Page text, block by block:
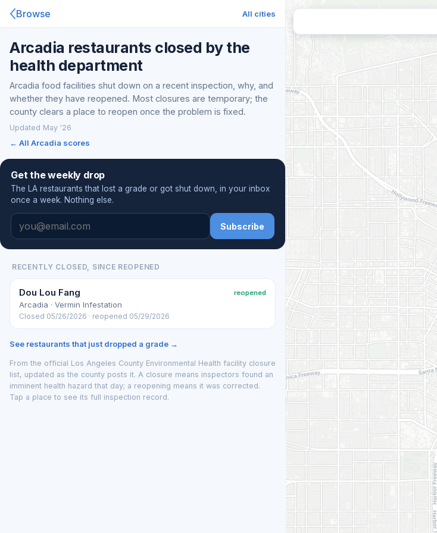
Browse All cities
Arcadia restaurants closed by the
health department
Arcadia food facilities shut down on a recent inspection, why, and
whether they have reopened. Most closures are temporary; the
county clears a place to reopen once the problem is fixed.
Updated May '26
← All Arcadia scores
Get the weekly drop
The LA restaurants that lost a grade or got shut down, in your inbox
once a week. Nothing else.
Subscribe
RECENTLY CLOSED, SINCE REOPENED
Dou Lou Fang reopened
Arcadia · Vermin Infestation
Closed 05/26/2026 · reopened 05/29/2026
See restaurants that just dropped a grade →
From the official Los Angeles County Environmental Health facility closure
list, updated as the county posts it. A closure means inspectors found an
imminent health hazard that day; a reopening means it was corrected.
Tap a place to see its full inspection record.